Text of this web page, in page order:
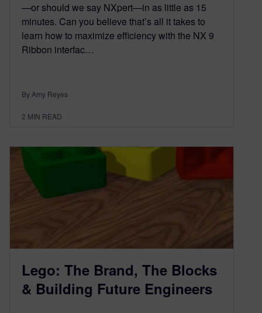
—or should we say NXpert—in as little as 15
minutes. Can you believe that’s all it takes to
learn how to maximize efficiency with the NX 9
Ribbon interfac…
By Amy Reyes
2 MIN READ
Lego: The Brand, The Blocks
& Building Future Engineers